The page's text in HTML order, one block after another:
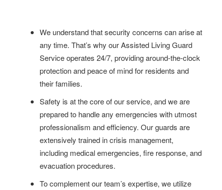
We understand that security concerns can arise at
any time. That’s why our Assisted Living Guard
Service operates 24/7, providing around-the-clock
protection and peace of mind for residents and
their families.
Safety is at the core of our service, and we are
prepared to handle any emergencies with utmost
professionalism and efficiency. Our guards are
extensively trained in crisis management,
including medical emergencies, fire response, and
evacuation procedures.
To complement our team’s expertise, we utilize